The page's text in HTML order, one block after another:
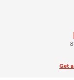
Get